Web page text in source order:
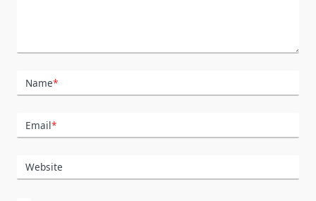
Name*
Email*
Website